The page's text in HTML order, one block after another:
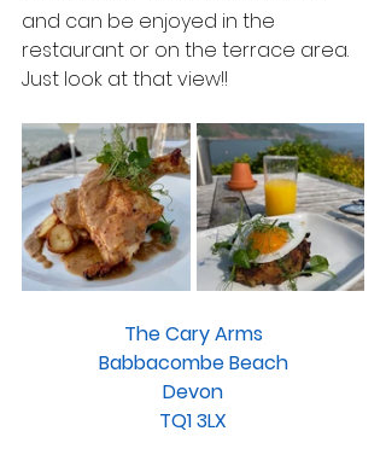
and can be enjoyed in the
restaurant or on the terrace area.
Just look at that view!!
The Cary Arms
Babbacombe Beach
Devon
TQ1 3LX